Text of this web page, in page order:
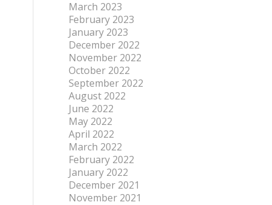
March 2023
February 2023
January 2023
December 2022
November 2022
October 2022
September 2022
August 2022
June 2022
May 2022
April 2022
March 2022
February 2022
January 2022
December 2021
November 2021